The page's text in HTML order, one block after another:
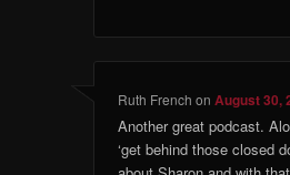
Ruth French onAugust 30,
Another great podcast.
‘get behind those closed